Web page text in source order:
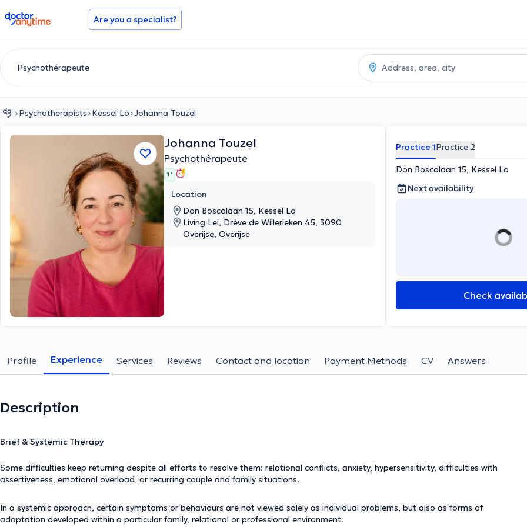
doctoranytime Are you a specialist?
Psychotherapists Kessel Lo Johanna Touzel
Johanna Touzel
Psychothérapeute
1 '
Location
Don Boscolaan 15, Kessel Lo
Living Lei, Drève de Willerieken 45, 3090
Overijse, Overijse
Practice 1Practice 2
Don Boscolaan 15, Kessel Lo
Next availability
Check
Profile Experience Services Reviews Contact and location Payment Methods CV Answers
Description
Brief & Systemic Therapy
Some difficulties keep returning despite all efforts to resolve them: relational conflicts, anxiety, hypersensitivity, difficulties with
assertiveness, emotional overload, or recurring couple and family situations.
In a systemic approach, certain symptoms or behaviours are not viewed solely as individual problems, but also as forms of
adaptation developed within a particular family, relational or professional environment.